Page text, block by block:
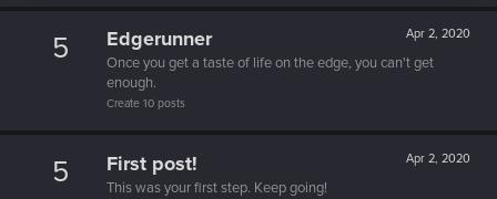
5 Apr 2, 2020
Edgerunner
Once you get a taste of life on the edge, you can't get
enough.
Create 10 posts
5 Apr 2, 2020
First post!
This was your first step. Keep going!